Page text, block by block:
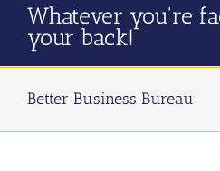
Whatever you're
your back!
Better Business Bureau